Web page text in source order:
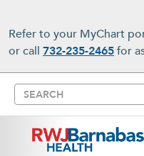
Refer to your MyChart
or call 732-235-2465for